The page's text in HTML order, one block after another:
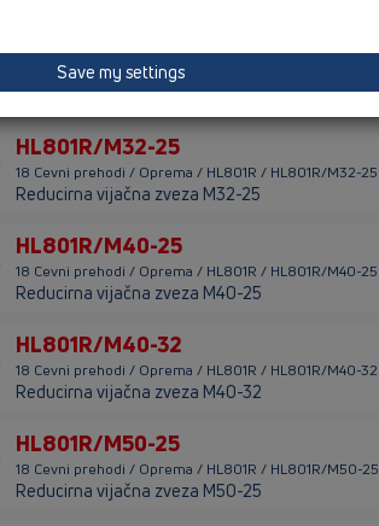
HL801B/M63
18 Cevni prehodi / Oprema / HL801B / HL801B/M63
Slepo mašilo M63
HL801R/M32-25
18 Cevni prehodi / Oprema / HL801R / HL801R/M32-25
Reducirna vijačna zveza M32-25
HL801R/M40-25
18 Cevni prehodi / Oprema / HL801R / HL801R/M40-25
Reducirna vijačna zveza M40-25
HL801R/M40-32
18 Cevni prehodi / Oprema / HL801R / HL801R/M40-32
Reducirna vijačna zveza M40-32
HL801R/M50-25
18 Cevni prehodi / Oprema / HL801R / HL801R/M50-25
Reducirna vijačna zveza M50-25
Save my settings